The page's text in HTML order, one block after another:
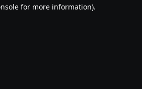
for more information).